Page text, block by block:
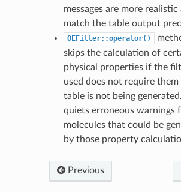
messages are more
match the table output
OEFilter::operator()
skips the calculation of
physical properties if the
used does not require them
table is not being
quiets erroneous warnings
molecules that could be
by those property
Previous